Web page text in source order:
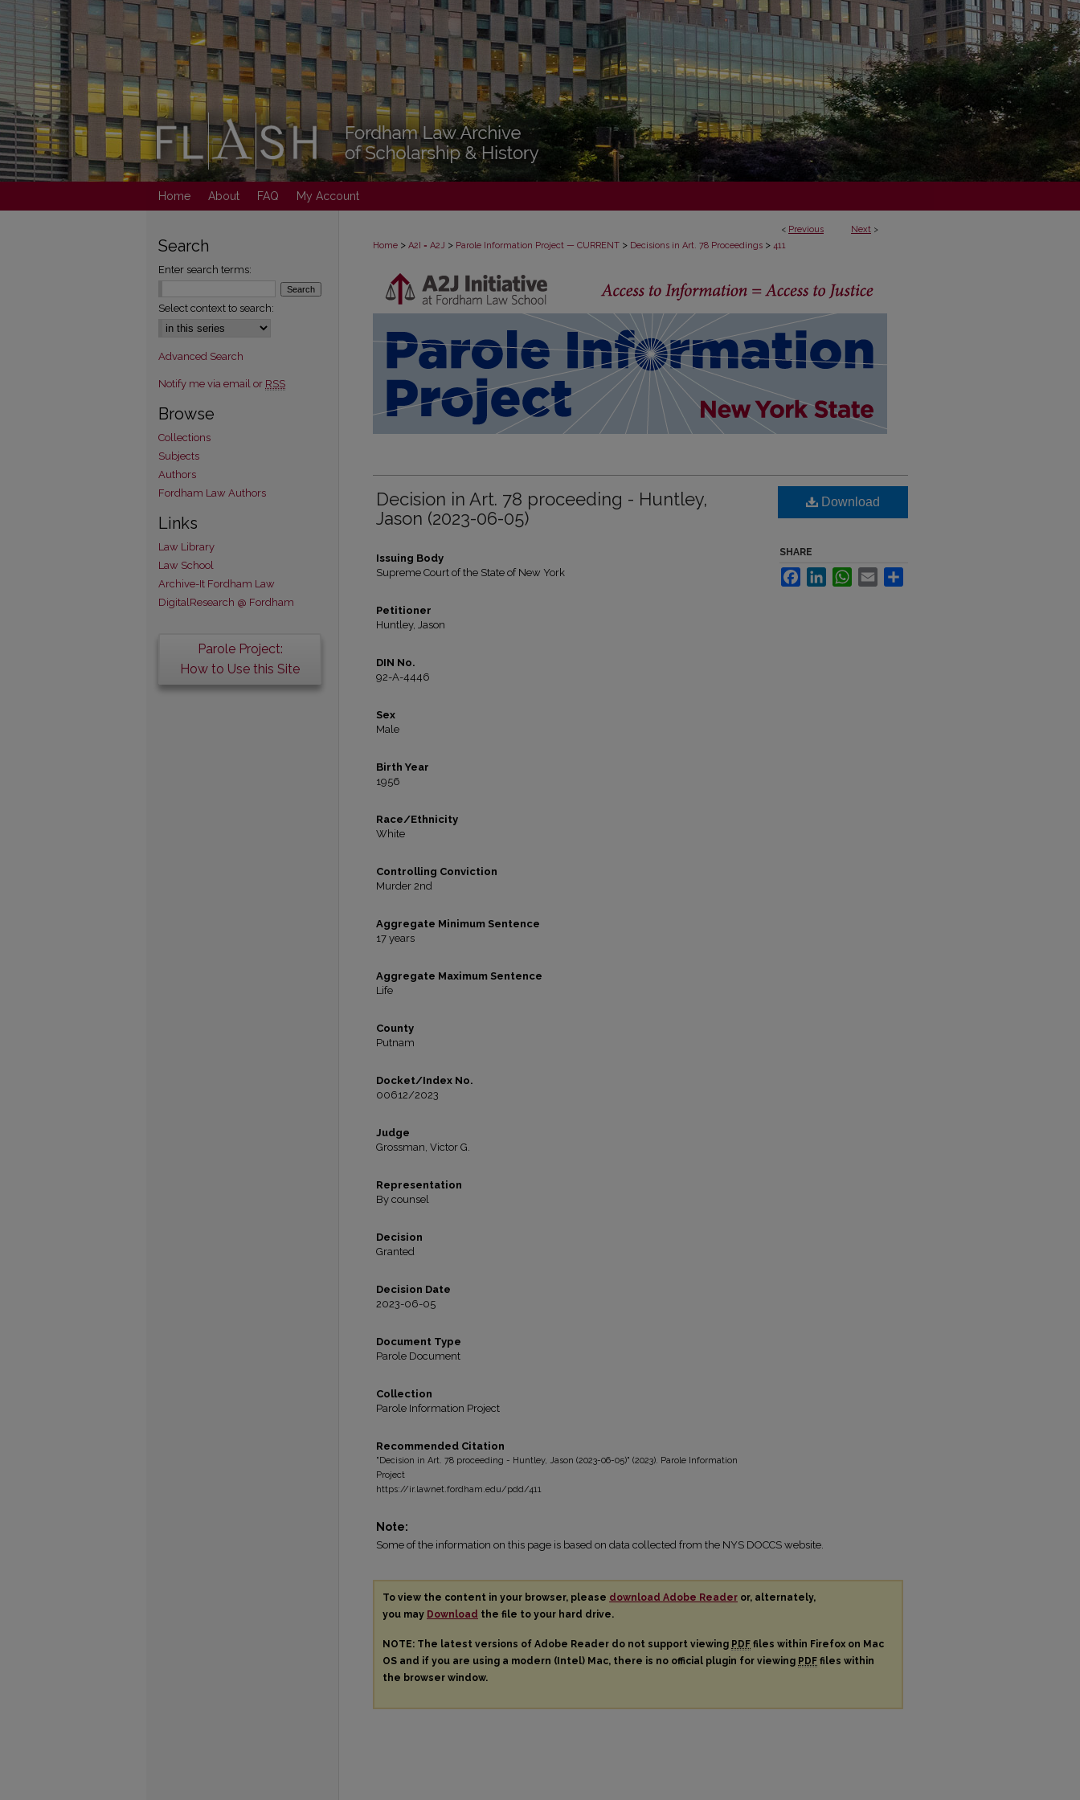
Home About FAQ My Account
< Previous Next >
Home > A2I = A2J > Parole Information Project — CURRENT > Decisions in Art. 78 Proceedings > 411
Decision in Art. 78 proceeding - Huntley,
Jason (2023-06-05)
Issuing Body
Supreme Court of the State of New York
Petitioner
Huntley, Jason
DIN No.
92-A-4446
Sex
Male
Birth Year
1956
Race/Ethnicity
White
Controlling Conviction
Murder 2nd
Aggregate Minimum Sentence
17 years
Aggregate Maximum Sentence
Life
County
Putnam
Docket/Index No.
00612/2023
Judge
Grossman, Victor G.
Representation
By counsel
Decision
Granted
Decision Date
2023-06-05
Document Type
Parole Document
Collection
Parole Information Project
Recommended Citation
"Decision in Art. 78 proceeding - Huntley, Jason (2023-06-05)" (2023). Parole Information
Project
https://ir.lawnet.fordham.edu/pdd/411
Download
SHARE
FacebookLinkedInWhatsApp
Email
Note:
Some of the information on this page is based on data collected from the NYS DOCCS website.
To view the content in your browser, please download Adobe Reader or, alternately,
you may Download the file to your hard drive.
NOTE: The latest versions of Adobe Reader do not support viewing PDF files within Firefox on Mac
OS and if you are using a modern (Intel) Mac, there is no official plugin for viewing PDF files within
the browser window.
Search
Enter search terms:
Select context to search:
Advanced Search
Notify me via email or RSS
Browse
Collections
Subjects
Authors
Fordham Law Authors
Links
Law Library
Law School
Archive-It Fordham Law
DigitalResearch @ Fordham
Parole Project:
How to Use this Site